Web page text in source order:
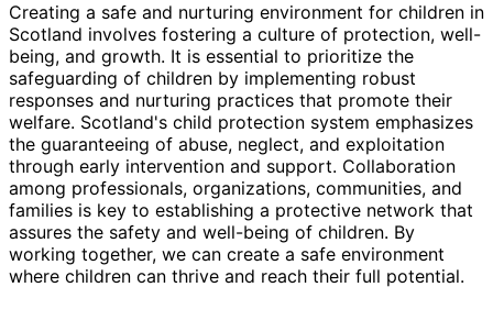
Creating a safe and nurturing environment for children in
Scotland involves fostering a culture of protection, well-
being, and growth. It is essential to prioritize the
safeguarding of children by implementing robust
responses and nurturing practices that promote their
welfare. Scotland's child protection system emphasizes
the guaranteeing of abuse, neglect, and exploitation
through early intervention and support. Collaboration
among professionals, organizations, communities, and
families is key to establishing a protective network that
assures the safety and well-being of children. By
working together, we can create a safe environment
where children can thrive and reach their full potential.